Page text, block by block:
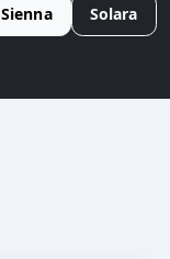
Sienna Solara